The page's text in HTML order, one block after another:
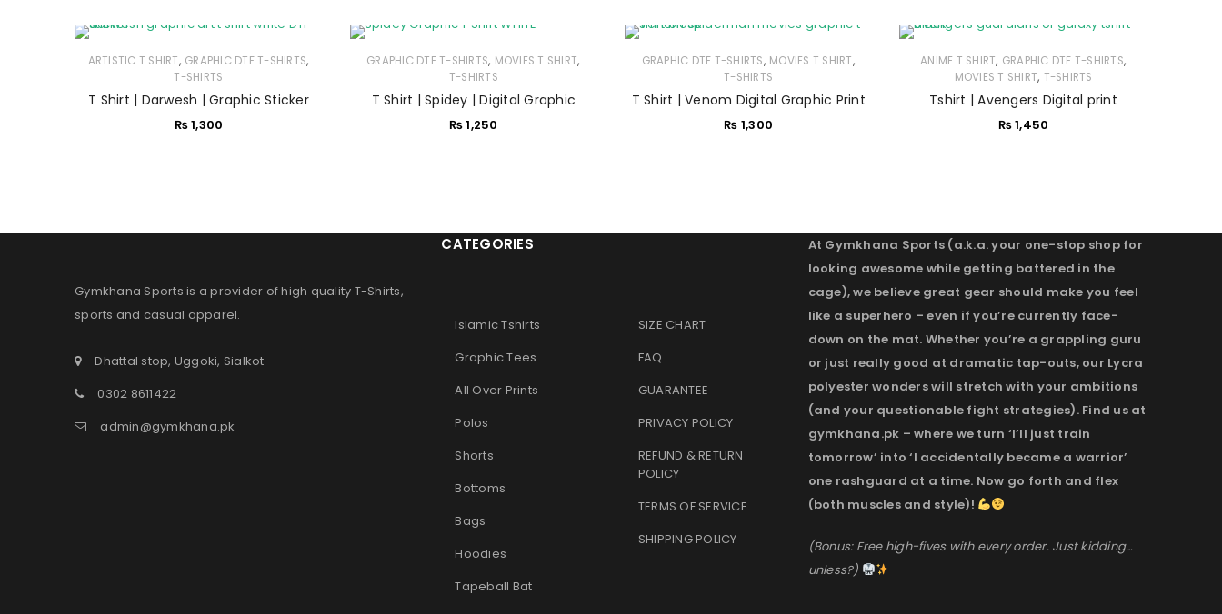
LOST YOUR PASSWORD?
ARTISTIC T SHIRT, GRAPHIC DTF T-SHIRTS,
T-SHIRTS
T Shirt | Darwesh | Graphic Sticker
₨1,300
GRAPHIC DTF T-SHIRTS, MOVIES T SHIRT,
T-SHIRTS
T Shirt | Spidey | Digital Graphic
₨1,250
GRAPHIC DTF T-SHIRTS, MOVIES T SHIRT,
T-SHIRTS
T Shirt | Venom Digital Graphic Print
₨ 1,300
ANIME T SHIRT, GRAPHIC DTF T-SHIRTS,
MOVIES T SHIRT, T-SHIRTS
Tshirt | Avengers Digital print
₨1,450
Gymkhana Sports is a provider of high quality T-Shirts,
sports and casual apparel.
Dhattal stop, Uggoki, Sialkot
0302 8611422
admin@gymkhana.pk
CATEGORIES
Islamic Tshirts
Graphic Tees
All Over Prints
Polos
Shorts
Bottoms
Bags
Hoodies
Tapeball Bat
SIZE CHART
FAQ
GUARANTEE
PRIVACY POLICY
REFUND & RETURN
POLICY
TERMS OF SERVICE.
SHIPPING POLICY
At Gymkhana Sports (a.k.a. your one-stop shop for
looking awesome while getting battered in the
cage), we believe great gear should make you feel
like a superhero – even if you’re currently face-
down on the mat. Whether you’re a grappling guru
or just really good at dramatic tap-outs, our Lycra
polyester wonders will stretch with your ambitions
(and your questionable fight strategies). Find us at
gymkhana.pk – where we turn ‘I’ll just train
tomorrow’ into ‘I accidentally became a warrior’
one rashguard at a time. Now go forth and flex
(both muscles and style)!
(Bonus: Free high-fives with every order. Just kidding…
unless?)